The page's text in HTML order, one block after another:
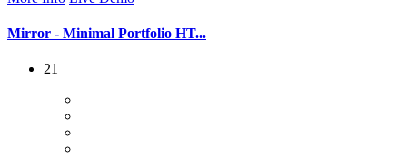
Mirror - Minimal Portfolio HT...
21